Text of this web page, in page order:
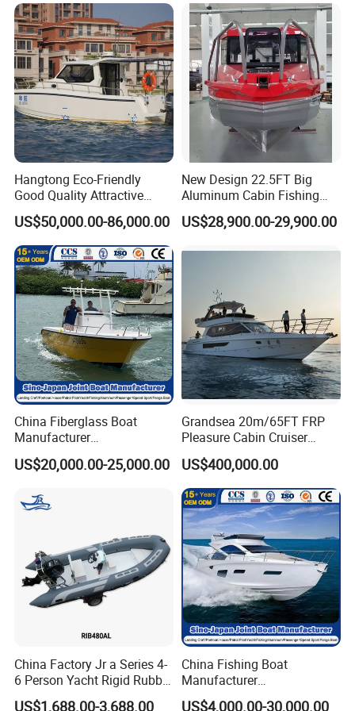
Packaging & Shipping
1060 Aluminum RIB Boat whole boat should make
shipment by 1 * 40ft container.
FAQ
1. Boat accept customized design?
Yes, we have Italian special designer. Not only can
change whole boat color, also can design new structure
for you.
2. Can you do boat with our logo?
Yes, whole boat can do with Yoolwin Marine logo, also
3. What kind of payment do you accept?
TT/ Letter of credit/ Paypal/ Western Union/ Credit
Hangtong Eco-Friendly
Good Quality Attractive
Fishing Support Vessels
US$50,000.00-86,000.00
New Design 22.5FT Big
Aluminum Cabin Fishing
Vessel Yacht Boat
US$28,900.00-29,900.00
China Fiberglass Boat
Manufacturer
Aluminum/Fishing/Patrol
/Pilot/House/Passenger/Po
Yacht
Boat/House/Work/Alloy/FR
US$20,000.00-25,000.00
Grandsea 20m/65FT FRP
Pleasure Cabin Cruiser
Fishing Boat Luxury Yacht
US$400,000.00
China Factory Jr a Series 4-
6 Person Yacht Rigid Rubber
FRP Fiberglass Hull Motor
US$1,688.00-3,688.00
China Fishing Boat
Manufacturer
Aluminum/Fiberglass/Patro
US$4,000.00-30,000.00